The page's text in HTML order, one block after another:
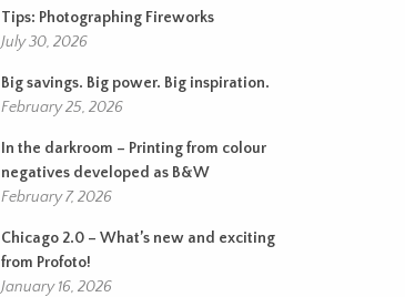
Tips: Photographing Fireworks
July 30, 2026
Big savings. Big power. Big inspiration.
February 25, 2026
In the darkroom – Printing from colour
negatives developed as B&W
February 7, 2026
Chicago 2.0 – What’s new and exciting
from Profoto!
January 16, 2026